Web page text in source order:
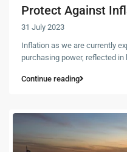
Protect Against
31 July 2023
Inflation as we are currently
purchasing power, reflected in
Continue reading